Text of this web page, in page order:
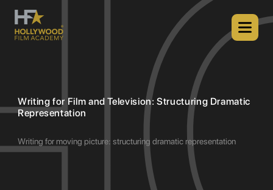
Writing for Film and Television: Structuring Dramatic
Representation
Writing for moving picture: structuring dramatic representation